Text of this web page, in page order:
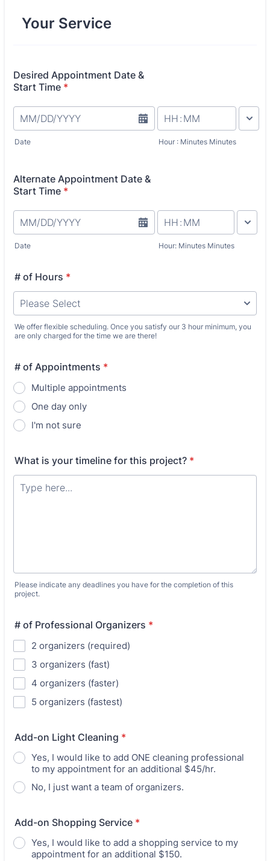
Your Service
Desired Appointment Date &
Start Time *
Date Hour : Minutes Minutes
Alternate Appointment Date &
Start Time *
Date Hour: Minutes Minutes
# of Hours *
We offer flexible scheduling. Once you satisfy our 3 hour minimum, you
are only charged for the time we are there!
# of Appointments *
Multiple appointments
One day only
I'm not sure
What is your timeline for this project? *
Please indicate any deadlines you have for the completion of this
project.
# of Professional Organizers *
2 organizers (required)
3 organizers (fast)
4 organizers (faster)
5 organizers (fastest)
Add-on Light Cleaning *
Yes, I would like to add ONE cleaning professional
to my appointment for an additional $45/hr.
No, I just want a team of organizers.
Add-on Shopping Service *
Yes, I would like to add a shopping service to my
appointment for an additional $150.